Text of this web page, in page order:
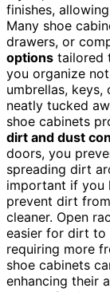
finishes,
Many shoe
drawers, or
options tailored
you organize
umbrellas, keys,
neatly tucked
shoe cabinets
dirt and dust
doors, you
spreading dirt
important if you
prevent dirt
cleaner. Open
easier for dirt to
requiring more
shoe cabinets
enhancing their